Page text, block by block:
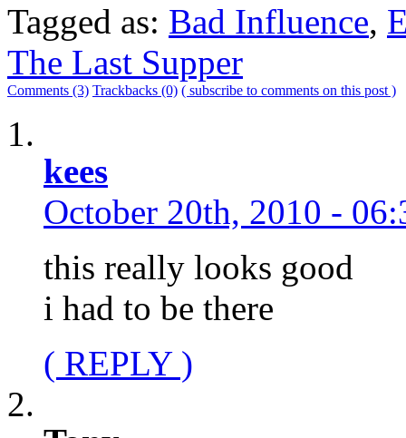
Tagged as: Bad Influence,
The Last Supper
Comments (3) Trackbacks (0) ( subscribe to comments on this post )
kees
October 20th, 2010 -
this really looks good
i had to be there
( REPLY )